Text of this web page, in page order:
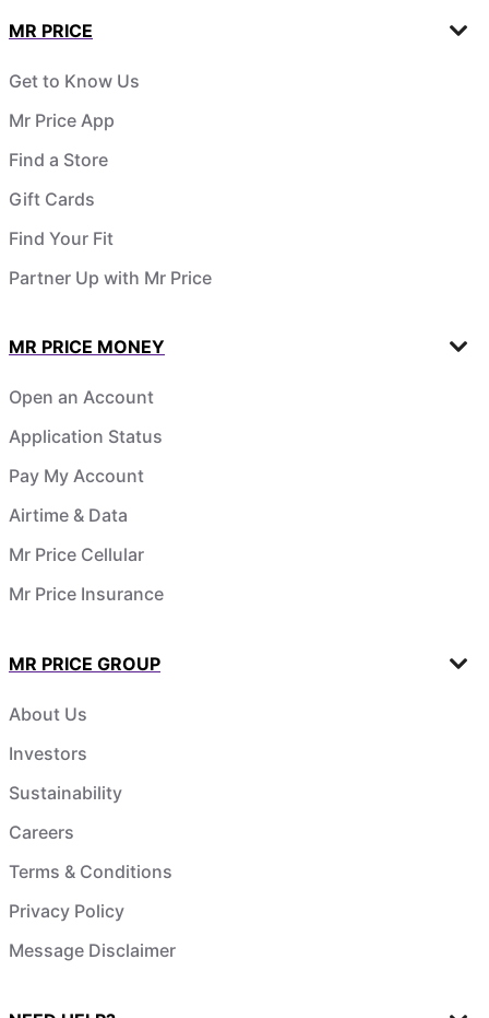
MR PRICE
Get to Know Us
Mr Price App
Find a Store
Gift Cards
Find Your Fit
Partner Up with Mr Price
MR PRICE MONEY
Open an Account
Application Status
Pay My Account
Airtime & Data
Mr Price Cellular
Mr Price Insurance
MR PRICE GROUP
About Us
Investors
Sustainability
Careers
Terms & Conditions
Privacy Policy
Message Disclaimer